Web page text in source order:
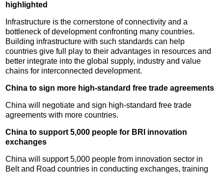
highlighted
Infrastructure is the cornerstone of connectivity and a
bottleneck of development confronting many countries.
Building infrastructure with such standards can help
countries give full play to their advantages in resources and
better integrate into the global supply, industry and value
chains for interconnected development.
China to sign more high-standard free trade agreements
China will negotiate and sign high-standard free trade
agreements with more countries.
China to support 5,000 people for BRI innovation
exchanges
China will support 5,000 people from innovation sector in
Belt and Road countries in conducting exchanges, training